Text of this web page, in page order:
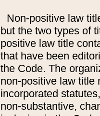
Non-positive law
but the two types of
positive law title
that have been
the Code. The
non-positive law title
incorporated
non-substantive,